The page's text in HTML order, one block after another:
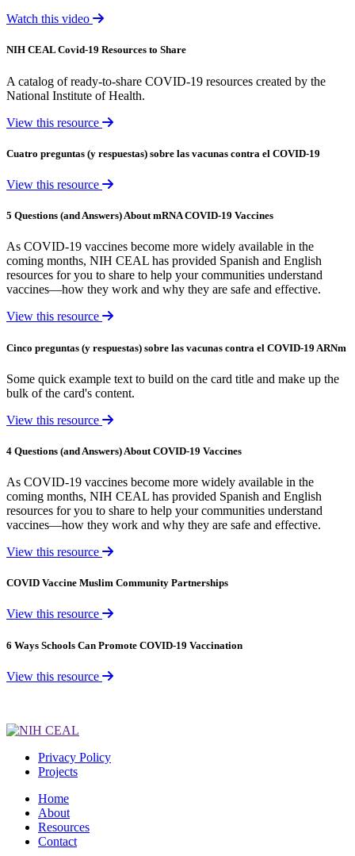
Watch this video
NIH CEAL Covid-19 Resources to Share
A catalog of ready-to-share COVID-19 resources created by the
National Institute of Health.
View this resource
Cuatro preguntas (y respuestas) sobre las vacunas contra el COVID-19
View this resource
5 Questions (and Answers) About mRNA COVID-19 Vaccines
As COVID-19 vaccines become more widely available in the
coming months, NIH CEAL has provided Spanish and English
resources for you to share to help your communities understand
vaccines—how they work and why they are safe and effective.
View this resource
Cinco preguntas (y respuestas) sobre las vacunas contra el COVID-19 ARNm
Some quick example text to build on the card title and make up the
bulk of the card's content.
View this resource
4 Questions (and Answers) About COVID-19 Vaccines
As COVID-19 vaccines become more widely available in the
coming months, NIH CEAL has provided Spanish and English
resources for you to share to help your communities understand
vaccines—how they work and why they are safe and effective.
View this resource
COVID Vaccine Muslim Community Partnerships
View this resource
6 Ways Schools Can Promote COVID-19 Vaccination
View this resource
Privacy Policy
Projects
Home
About
Resources
Contact